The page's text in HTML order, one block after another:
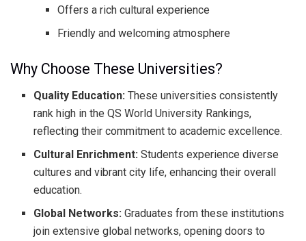
Offers a rich cultural experience
Friendly and welcoming atmosphere
Why Choose These Universities?
Quality Education: These universities consistently
rank high in the QS World University Rankings,
reflecting their commitment to academic excellence.
Cultural Enrichment: Students experience diverse
cultures and vibrant city life, enhancing their overall
education.
Global Networks: Graduates from these institutions
join extensive global networks, opening doors to